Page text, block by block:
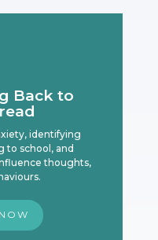
Back to
identifying
to school, and
thoughts,